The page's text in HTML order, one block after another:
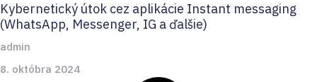
Kybernetický útok cez aplikácie Instant messaging
(WhatsApp, Messenger, IG a ďalšie)
admin
8. októbra 2024